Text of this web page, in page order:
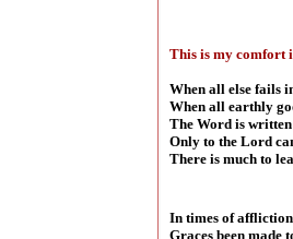
This is my comfort
When all else fails
When all earthly
The Word is written
Only to the Lord
There is much to
In times of
Graces been